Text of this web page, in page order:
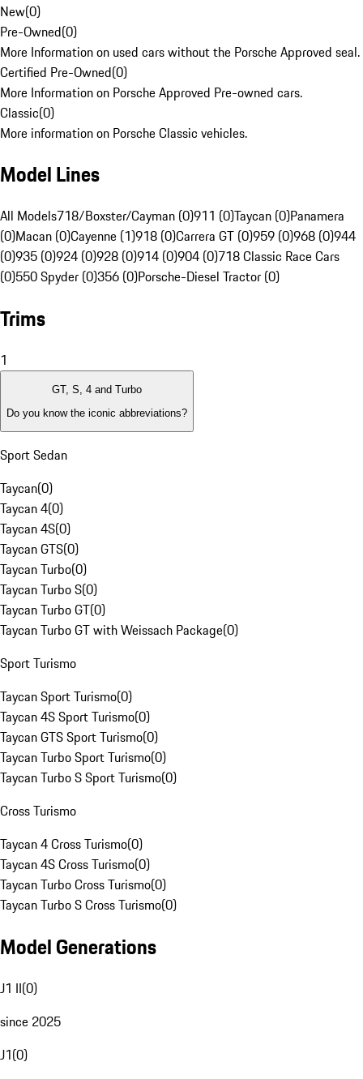
New(0)
Pre-Owned(0)
More Information on used cars without the Porsche Approved seal.
Certified Pre-Owned(0)
More Information on Porsche Approved Pre-owned cars.
Classic(0)
More information on Porsche Classic vehicles.
Model Lines
All Models718/Boxster/Cayman (0)911 (0)Taycan (0)Panamera
(0)Macan (0)Cayenne (1)918 (0)Carrera GT (0)959 (0)968 (0)944
(0)935 (0)924 (0)928 (0)914 (0)904 (0)718 Classic Race Cars
(0)550 Spyder (0)356 (0)Porsche-Diesel Tractor (0)
Trims
1
GT, S, 4 and Turbo
Do you know the iconic abbreviations?
Sport Sedan
Taycan(0)
Taycan 4(0)
Taycan 4S(0)
Taycan GTS(0)
Taycan Turbo(0)
Taycan Turbo S(0)
Taycan Turbo GT(0)
Taycan Turbo GT with Weissach Package(0)
Sport Turismo
Taycan Sport Turismo(0)
Taycan 4S Sport Turismo(0)
Taycan GTS Sport Turismo(0)
Taycan Turbo Sport Turismo(0)
Taycan Turbo S Sport Turismo(0)
Cross Turismo
Taycan 4 Cross Turismo(0)
Taycan 4S Cross Turismo(0)
Taycan Turbo Cross Turismo(0)
Taycan Turbo S Cross Turismo(0)
Model Generations
J1 II(0)
since 2025
J1(0)